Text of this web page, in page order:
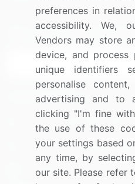
Sign up for offers &
Connect with us
US: (+1) 844-364-1100
UK: (+44) 203-893-
Contact Us
preferences in
accessibility. We,
Vendors may store
device, and process
unique identifiers
personalise
advertising and to
clicking "I'm fine
the use of these
your settings based
any time, by
our site. Please refer